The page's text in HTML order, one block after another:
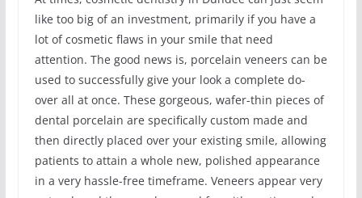
like too big of an investment, primarily if you have a
lot of cosmetic flaws in your smile that need
attention. The good news is, porcelain veneers can be
used to successfully give your look a complete do-
over all at once. These gorgeous, wafer-thin pieces of
dental porcelain are specifically custom made and
then directly placed over your existing smile, allowing
patients to attain a whole new, polished appearance
in a very hassle-free timeframe. Veneers appear very